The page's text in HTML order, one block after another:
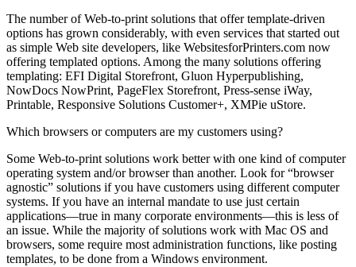
The number of Web-to-print solutions that offer template-driven
options has grown considerably, with even services that started out
as simple Web site developers, like WebsitesforPrinters.com now
offering templated options. Among the many solutions offering
templating: EFI Digital Storefront, Gluon Hyperpublishing,
NowDocs NowPrint, PageFlex Storefront, Press-sense iWay,
Printable, Responsive Solutions Customer+, XMPie uStore.
Which browsers or computers are my customers using?
Some Web-to-print solutions work better with one kind of computer
operating system and/or browser than another. Look for “browser
agnostic” solutions if you have customers using different computer
systems. If you have an internal mandate to use just certain
applications—true in many corporate environments—this is less of
an issue. While the majority of solutions work with Mac OS and
browsers, some require most administration functions, like posting
templates, to be done from a Windows environment.